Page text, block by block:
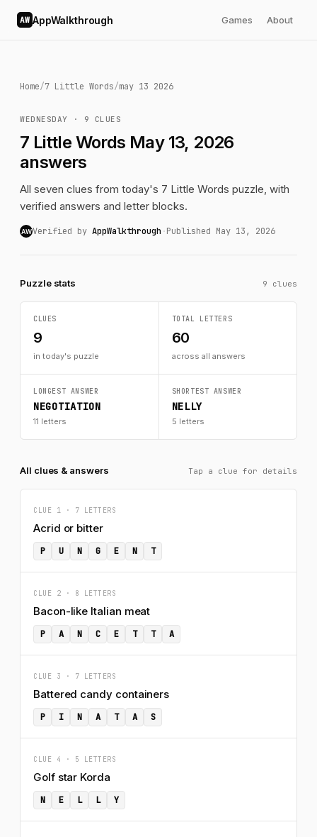
AW AppWalkthrough Games About
Home/7 Little Words/may 13 2026
WEDNESDAY · 9 CLUES
7 Little Words May 13, 2026
answers
All seven clues from today's 7 Little Words puzzle, with
verified answers and letter blocks.
AWVerified by AppWalkthrough ·Published May 13, 2026
Puzzle stats 9 clues
CLUES
9
in today's puzzle
TOTAL LETTERS
60
across all answers
LONGEST ANSWER
NEGOTIATION
11 letters
SHORTEST ANSWER
NELLY
5 letters
All clues & answers Tap a clue for details
CLUE 1 · 7 LETTERS
Acrid or bitter
P U N G E N T
CLUE 2 · 8 LETTERS
Bacon-like Italian meat
P A N C E T T A
CLUE 3 · 7 LETTERS
Battered candy containers
P I N A T A S
CLUE 4 · 5 LETTERS
Golf star Korda
N E L L Y